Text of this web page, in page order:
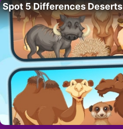
Spot 5 Differences Deserts